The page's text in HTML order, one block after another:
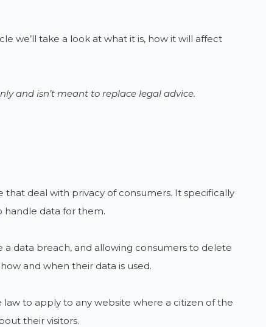
we’ll take a look at what it is, how it will affect
and isn’t meant to replace legal advice.
that deal with privacy of consumers. It specifically
handle data for them.
data breach, and allowing consumers to delete
and when their data is used.
to apply to any website where a citizen of the
their visitors.